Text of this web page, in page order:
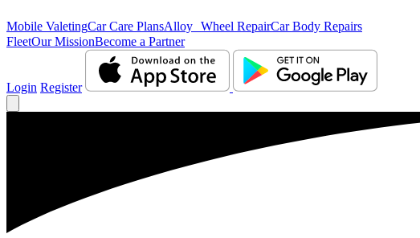
Mobile ValetingCar Care PlansAlloy Wheel RepairCar Body Repairs
FleetOur MissionBecome a Partner
Login Register